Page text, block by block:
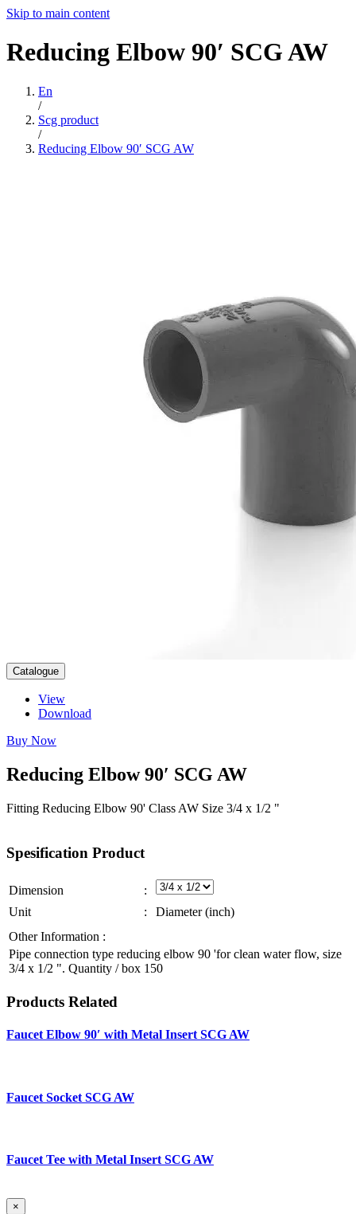
Skip to main content
Reducing Elbow 90′ SCGAW
En
/
Scg product
/
Reducing Elbow 90′ SCG AW
Catalogue
View
Download
Buy Now
Reducing Elbow 90′ SCG AW
Fitting Reducing Elbow 90' Class AW Size 3/4 x 1/2 "
Spesification Product
Dimension
:
Unit
:
Diameter (inch)
Other Information :
Pipe connection type reducing elbow 90 'for clean water flow, size
3/4 x 1/2 ". Quantity / box 150
Products Related
Faucet Elbow 90′ with Metal Insert SCG AW
Faucet Socket SCG AW
Faucet Tee with Metal Insert SCG AW
×